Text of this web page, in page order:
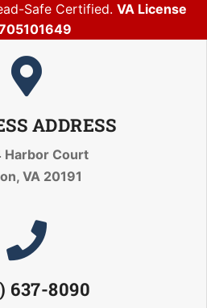
Safe Certified. VA License
ADDRESS
Harbor Court
VA 20191
637-8090